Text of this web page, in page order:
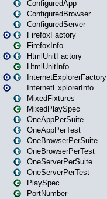
ConfiguredApp
ConfiguredBrowser
ConfiguredServer
FirefoxFactory
FirefoxInfo
HtmlUnitFactory
HtmlUnitInfo
InternetExplorerFactory
InternetExplorerInfo
MixedFixtures
MixedPlaySpec
OneAppPerSuite
OneAppPerTest
OneBrowserPerSuite
OneBrowserPerTest
OneServerPerSuite
OneServerPerTest
PlaySpec
PortNumber